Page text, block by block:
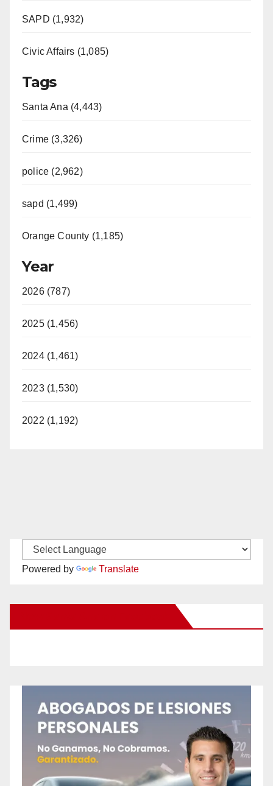
SAPD (1,932)
Civic Affairs (1,085)
Tags
Santa Ana (4,443)
Crime (3,326)
police (2,962)
sapd (1,499)
Orange County (1,185)
Year
2026 (787)
2025 (1,456)
2024 (1,461)
2023 (1,530)
2022 (1,192)
Powered by Translate